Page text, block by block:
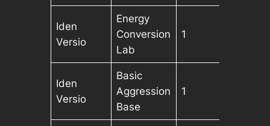
Iden
Versio
Energy
Conversion
Lab
1
Iden
Versio
Basic
Aggression
Base
1